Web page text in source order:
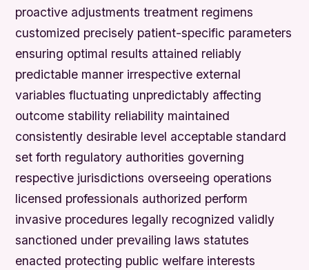
proactive adjustments treatment regimens
customized precisely patient-specific parameters
ensuring optimal results attained reliably
predictable manner irrespective external
variables fluctuating unpredictably affecting
outcome stability reliability maintained
consistently desirable level acceptable standard
set forth regulatory authorities governing
respective jurisdictions overseeing operations
licensed professionals authorized perform
invasive procedures legally recognized validly
sanctioned under prevailing laws statutes
enacted protecting public welfare interests